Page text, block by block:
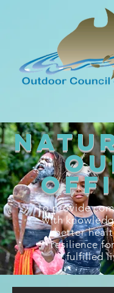
to provide
with
better
resilience
fulfilled